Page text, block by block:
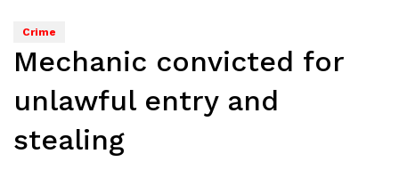
Crime
Mechanic convicted for
unlawful entry and
stealing